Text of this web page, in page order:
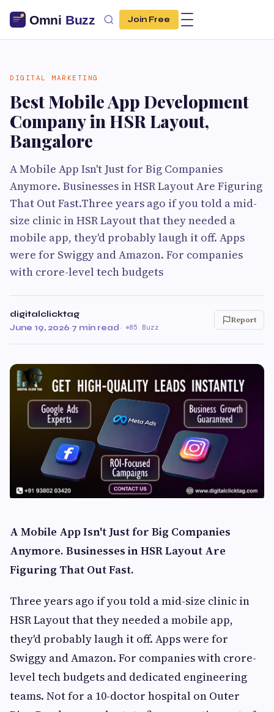
Join Free
DIGITAL MARKETING
Best Mobile App Development
Company in HSR Layout,
Bangalore
A Mobile App Isn't Just for Big Companies
Anymore. Businesses in HSR Layout Are Figuring
That Out Fast.Three years ago if you told a mid-
size clinic in HSR Layout that they needed a
mobile app, they'd probably laugh it off. Apps
were for Swiggy and Amazon. For companies
with crore-level tech budgets
digitalclicktag
June 19, 2026·7 min read· 85 Buzz
Report
A Mobile App Isn't Just for Big Companies
Anymore. Businesses in HSR Layout Are
Figuring That Out Fast.
Three years ago if you told a mid-size clinic in
HSR Layout that they needed a mobile app,
they'd probably laugh it off. Apps were for
Swiggy and Amazon. For companies with crore-
level tech budgets and dedicated engineering
teams. Not for a 10-doctor hospital on Outer